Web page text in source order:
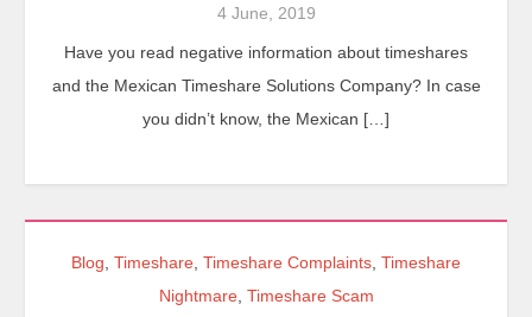
4 June, 2019
Have you read negative information about timeshares
and the Mexican Timeshare Solutions Company? In case
you didn’t know, the Mexican […]
Blog Timeshare Timeshare Complaints Timeshare
Nightmare, Timeshare Scam